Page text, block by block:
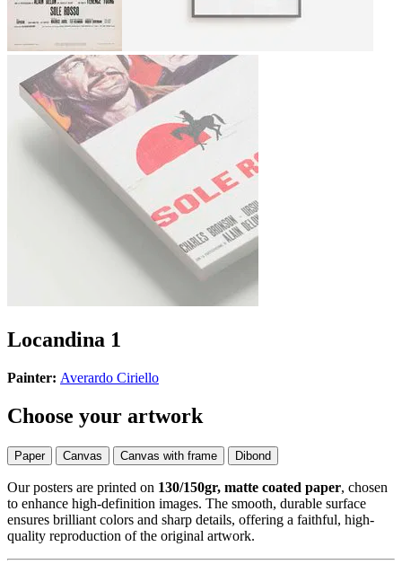
Locandina 1
Painter: Averardo Ciriello
Choose your artwork
Paper Canvas Canvas with frame Dibond
Our posters are printed on 130/150gr, matte coated paper, chosen
to enhance high-definition images. The smooth, durable surface
ensures brilliant colors and sharp details, offering a faithful, high-
quality reproduction of the original artwork.